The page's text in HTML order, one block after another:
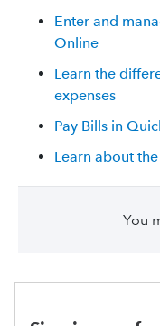
Enter and
Online
Learn the
expenses
Pay Bills in
Learn about
You